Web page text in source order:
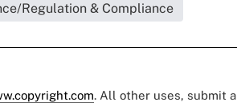
Regulation & Compliance
. All other uses, submit a